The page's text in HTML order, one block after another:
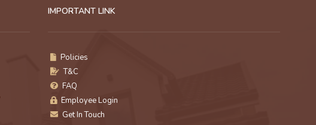
IMPORTANT LINK
Policies
T&C
FAQ
Employee Login
Get In Touch